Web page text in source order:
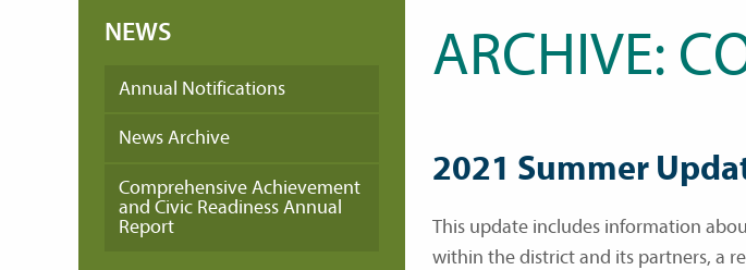
NEWS
Annual Notifications
News Archive
Comprehensive Achievement
and Civic Readiness Annual
Report
ARCHIVE:
2021 Summer
This update includes information
within the district and its partners, a